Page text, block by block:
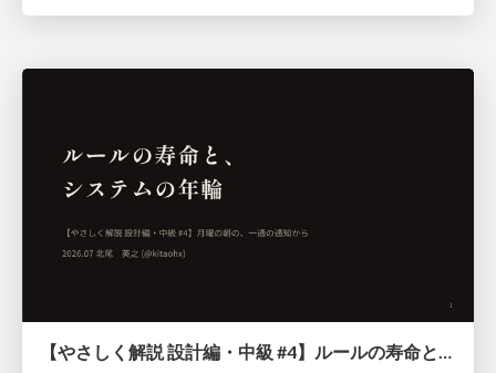
【やさしく解説 設計編・中級 #4】ルールの寿命と、システムの年輪